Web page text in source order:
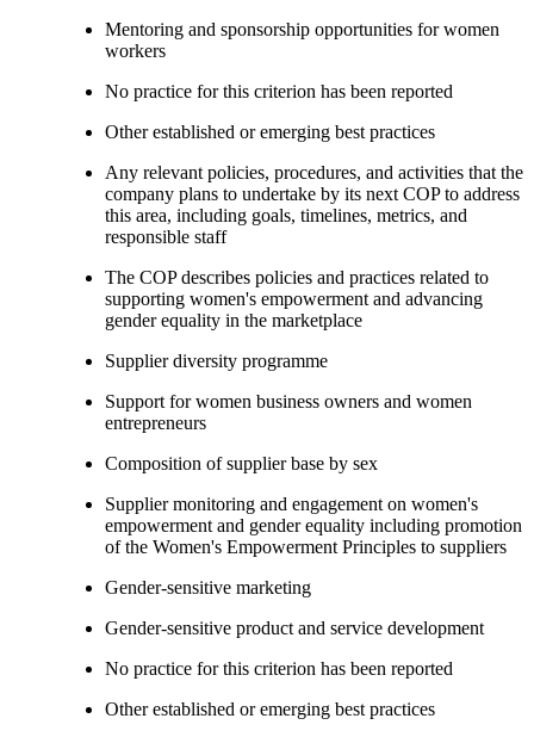
Mentoring and sponsorship opportunities for women
workers
No practice for this criterion has been reported
Other established or emerging best practices
Any relevant policies, procedures, and activities that the
company plans to undertake by its next COP to address
this area, including goals, timelines, metrics, and
responsible staff
The COP describes policies and practices related to
supporting women's empowerment and advancing
gender equality in the marketplace
Supplier diversity programme
Support for women business owners and women
entrepreneurs
Composition of supplier base by sex
Supplier monitoring and engagement on women's
empowerment and gender equality including promotion
of the Women's Empowerment Principles to suppliers
Gender-sensitive marketing
Gender-sensitive product and service development
No practice for this criterion has been reported
Other established or emerging best practices